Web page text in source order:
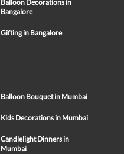
Balloon Decorations in
Bangalore
Gifting in Bangalore
Balloon Bouquet in Mumbai
Kids Decorations in Mumbai
Candlelight Dinners in
Mumbai